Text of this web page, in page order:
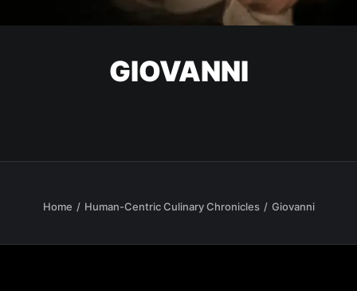
GIOVANNI
Home Human-Centric Culinary Chronicles Giovanni